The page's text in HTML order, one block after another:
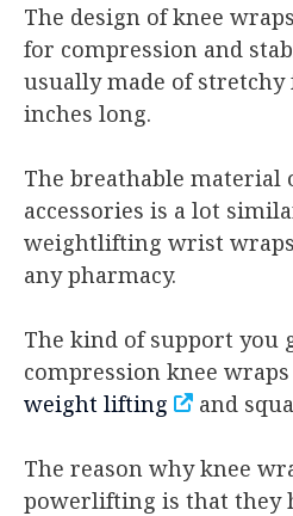
The design of knee
for compression and
usually made of stretchy
inches long.
The breathable material
accessories is a lot
weightlifting wrist
any pharmacy.
The kind of support you
compression knee
weight lifting
and
The reason why knee
powerlifting is that they